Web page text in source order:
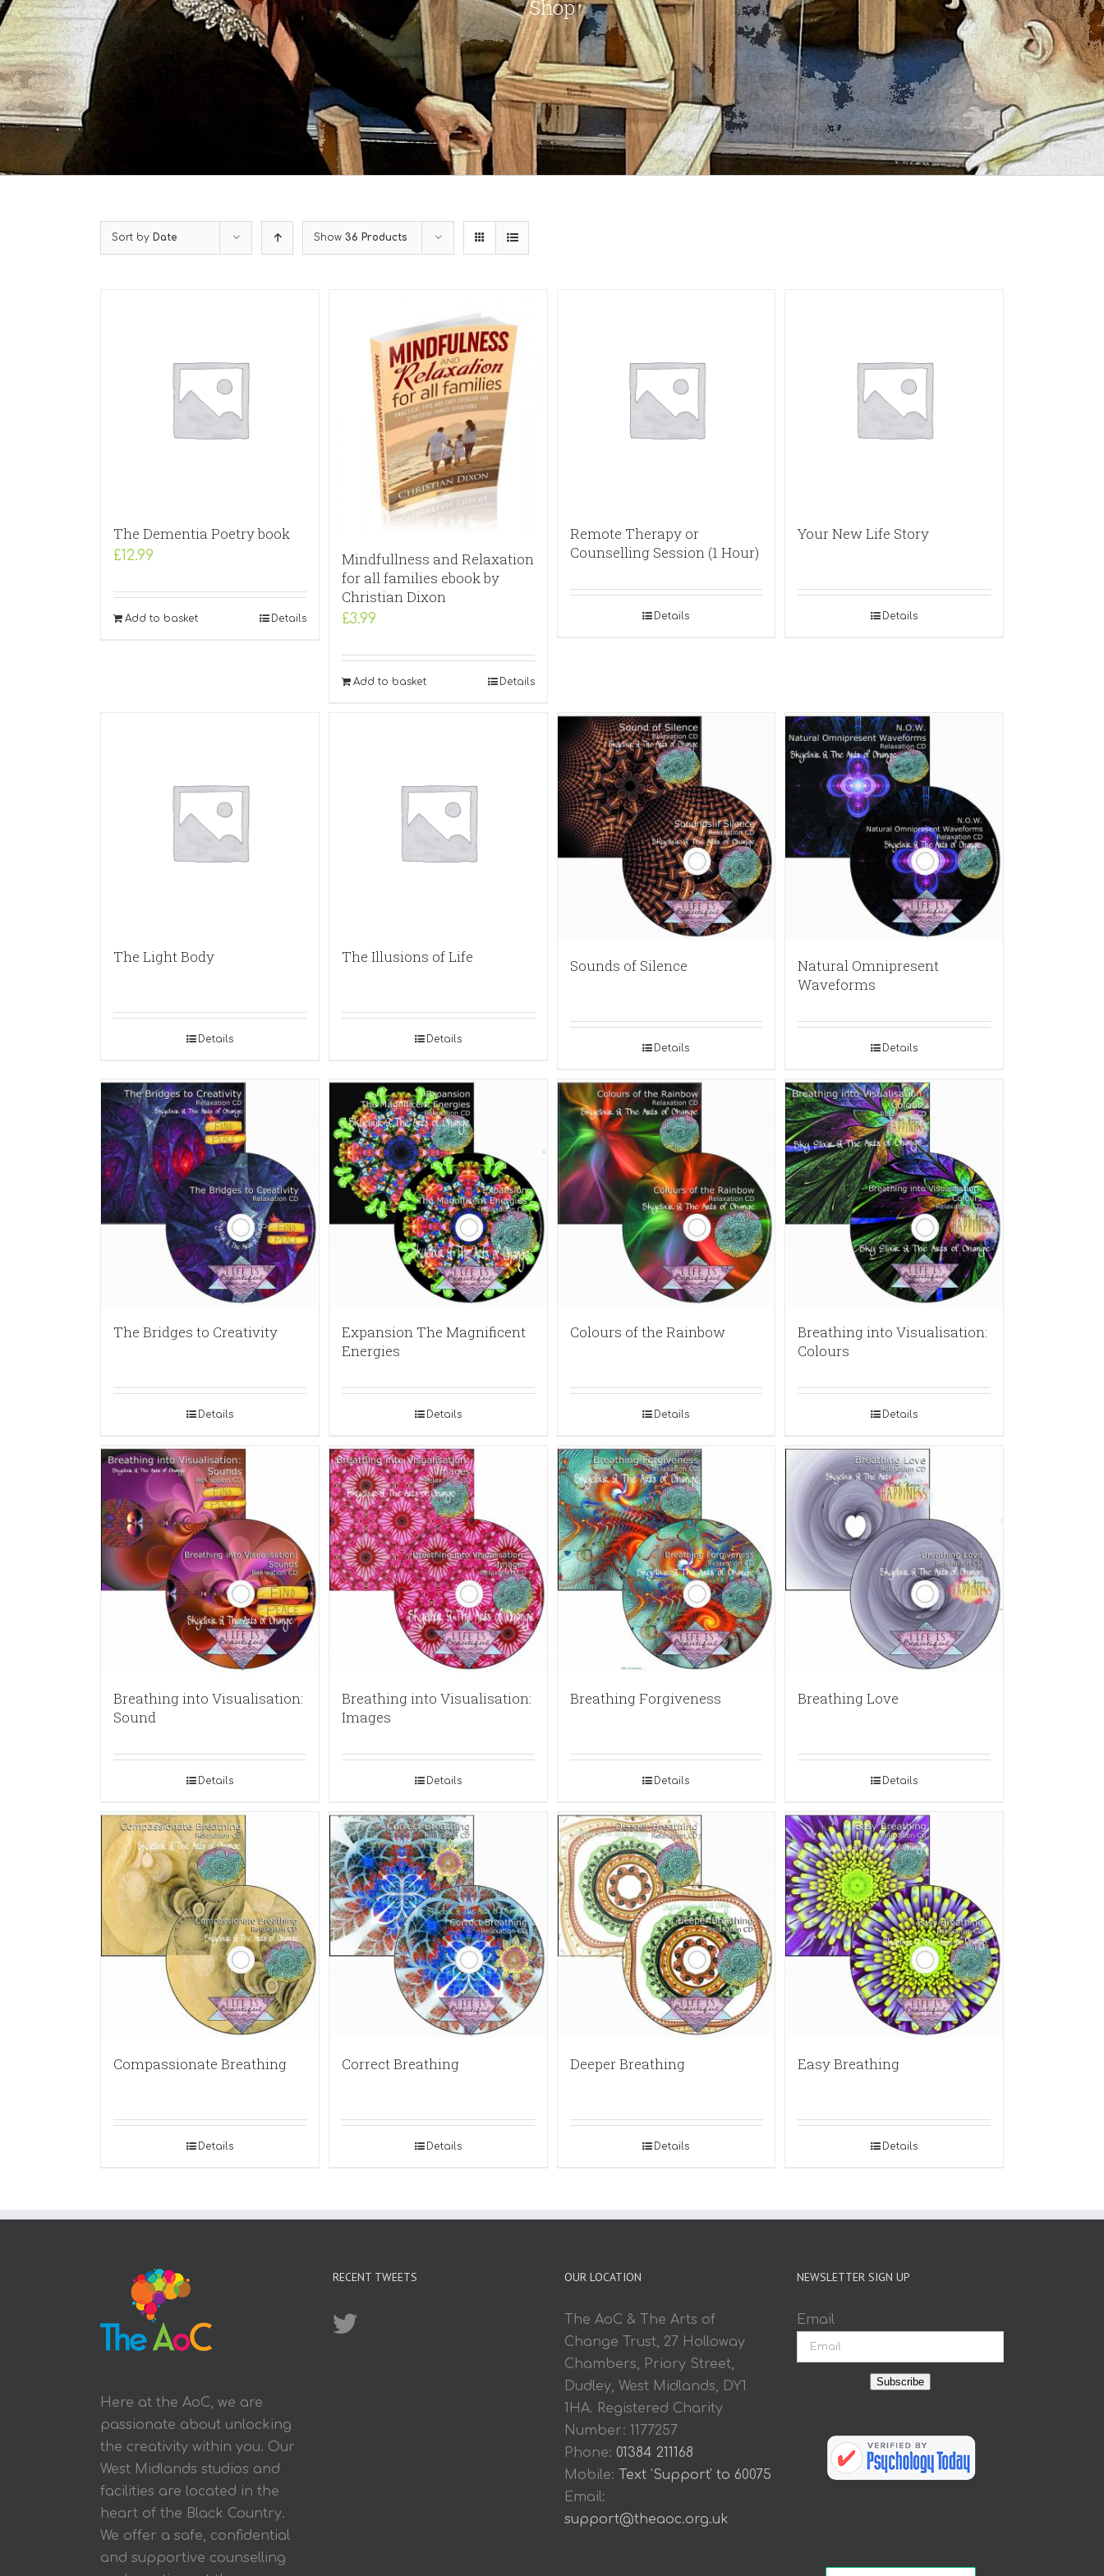
Shop
Sort by Date Show 36 Products
The Dementia Poetry book
£12.99
Add to basket Details
Mindfullness and Relaxation
for all families ebook by
Christian Dixon
£3.99
Add to basket Details
Remote Therapy or
Counselling Session (1 Hour)
Details
Your New Life Story
Details
The Light Body
Details
The Illusions of Life
Details
Sounds of Silence
Details
Natural Omnipresent
Waveforms
Details
The Bridges to Creativity
Details
Expansion The Magnificent
Energies
Details
Colours of the Rainbow
Details
Breathing into Visualisation:
Colours
Details
Breathing into Visualisation:
Sound
Details
Breathing into Visualisation:
Images
Details
Breathing Forgiveness
Details
Breathing Love
Details
Compassionate Breathing
Details
Correct Breathing
Details
Deeper Breathing
Details
Easy Breathing
Details
Here at the AoC, we are
passionate about unlocking
the creativity within you. Our
West Midlands studios and
facilities are located in the
heart of the Black Country.
We offer a safe, confidential
and supportive counselling
RECENT TWEETS OUR LOCATION
The AoC & The Arts of
Change Trust, 27 Holloway
Chambers, Priory Street,
Dudley, West Midlands, DY1
1HA. Registered Charity
Number: 1177257
Phone: 01384 211168
Mobile:
Text 'Support' to 60075
Email:
support@theaoc.org.uk
NEWSLETTER SIGN UP
Email
Subscribe